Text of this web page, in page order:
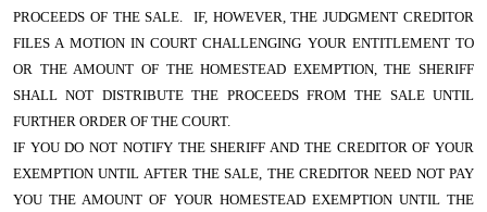
PROCEEDS OF THE SALE. IF, HOWEVER, THE JUDGMENT CREDITOR
FILES A MOTION IN COURT CHALLENGING YOUR ENTITLEMENT TO
OR THE AMOUNT OF THE HOMESTEAD EXEMPTION, THE SHERIFF
SHALL NOT DISTRIBUTE THE PROCEEDS FROM THE SALE UNTIL
FURTHER ORDER OF THE COURT.
IF YOU DO NOT NOTIFY THE SHERIFF AND THE CREDITOR OF YOUR
EXEMPTION UNTIL AFTER THE SALE, THE CREDITOR NEED NOT PAY
YOU THE AMOUNT OF YOUR HOMESTEAD EXEMPTION UNTIL THE